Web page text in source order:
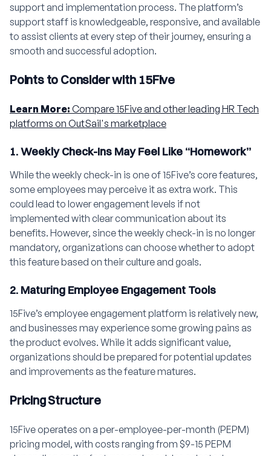
support and implementation process. The platform’s
support staff is knowledgeable, responsive, and available
to assist clients at every step of their journey, ensuring a
smooth and successful adoption.
Points to Consider with 15Five
Learn More: Compare 15Five and other leading HR Tech
platforms on OutSail's marketplace
1. Weekly Check-Ins May Feel Like “Homework”
While the weekly check-in is one of 15Five’s core features,
some employees may perceive it as extra work. This
could lead to lower engagement levels if not
implemented with clear communication about its
benefits. However, since the weekly check-in is no longer
mandatory, organizations can choose whether to adopt
this feature based on their culture and goals.
2. Maturing Employee Engagement Tools
15Five’s employee engagement platform is relatively new,
and businesses may experience some growing pains as
the product evolves. While it adds significant value,
organizations should be prepared for potential updates
and improvements as the feature matures.
Pricing Structure
15Five operates on a per-employee-per-month (PEPM)
pricing model, with costs ranging from $9-15 PEPM